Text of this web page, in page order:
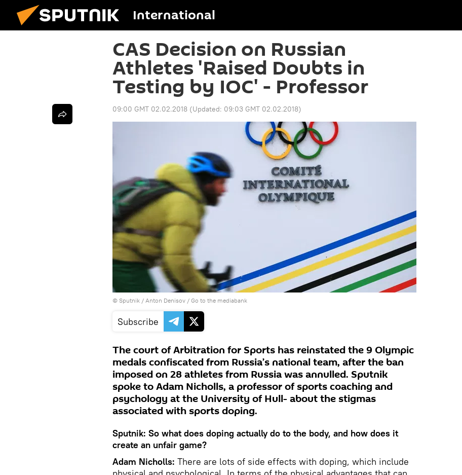
International
CAS Decision on Russian
Athletes 'Raised Doubts in
Testing by IOC' - Professor
09:00 GMT 02.02.2018 (Updated: 09:03 GMT 02.02.2018)
© Sputnik / Anton Denisov / Go to the mediabank
Subscribe
The court of Arbitration for Sports has reinstated the 9 Olympic
medals confiscated from Russia’s national team, after the ban
imposed on 28 athletes from Russia was annulled. Sputnik
spoke to Adam Nicholls, a professor of sports coaching and
psychology at the University of Hull- about the stigmas
associated with sports doping.
Sputnik: So what does doping actually do to the body, and how does it
create an unfair game?
Adam Nicholls: There are lots of side effects with doping, which include